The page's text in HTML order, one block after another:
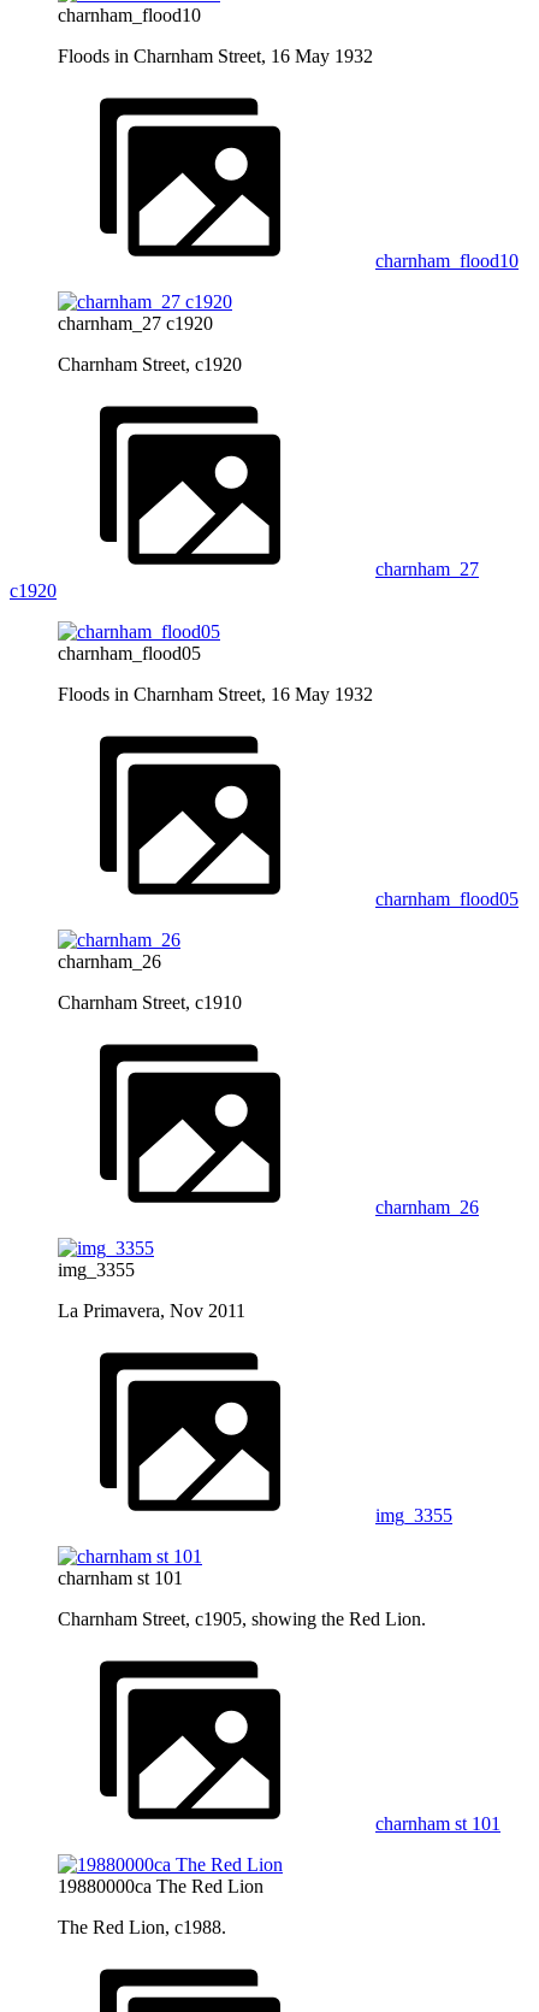
charnham_flood10
Floods in Charnham Street, 16 May 1932
charnham_flood10
charnham_27 c1920
Charnham Street, c1920
charnham_27
c1920
charnham_flood05
Floods in Charnham Street, 16 May 1932
charnham_flood05
charnham_26
Charnham Street, c1910
charnham_26
img_3355
La Primavera, Nov 2011
img_3355
charnham st 101
Charnham Street, c1905, showing the Red Lion.
charnham st 101
19880000ca The Red Lion
The Red Lion, c1988.